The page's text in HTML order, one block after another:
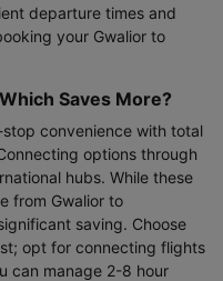
departure times and
your Gwalior to
Saves More?
stop convenience with total
options through
hubs. While these
from Gwalior to
saving. Choose
opt for connecting flights
can manage 2-8 hour